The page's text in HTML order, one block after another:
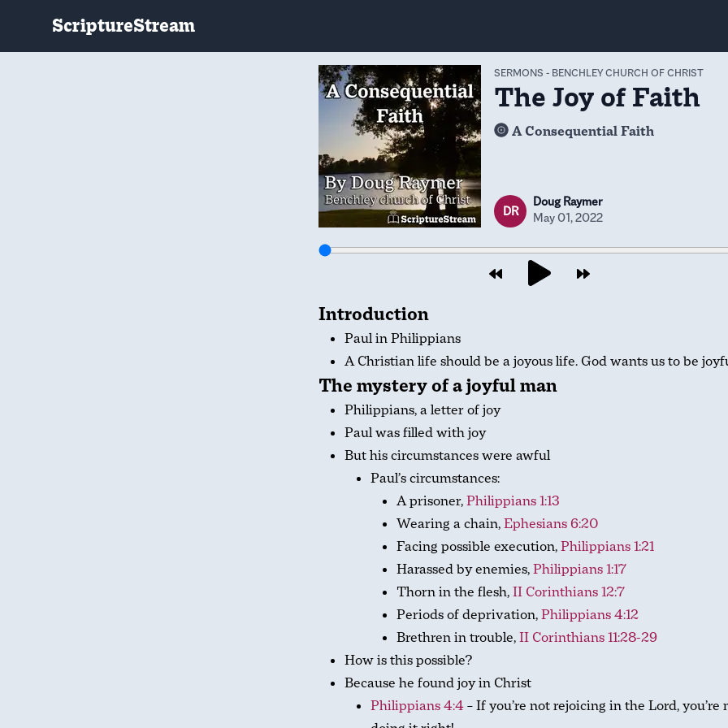
ScriptureStream
SERMONS - BENCHLEY CHURCH OF CHRIST
The Joy of Faith
A Consequential Faith
DR
Doug Raymer
May 01, 2022
Introduction
Paul in Philippians
A Christian life should be a joyous life. God wants us to be
The mystery of a joyful man
Philippians, a letter of joy
Paul was filled with joy
But his circumstances were awful
Paul’s circumstances:
A prisoner,Philippians 1:13
Wearing a chain,Ephesians 6:20
Facing possible execution,Philippians 1:21
Harassed by enemies,Philippians 1:17
Thorn in the flesh,II Corinthians 12:7
Periods of deprivation,Philippians 4:12
Brethren in trouble,II Corinthians 11:28-29
How is this possible?
Because he found joy in Christ
Philippians 4:4– If you’re not rejoicing in the Lord, you’re